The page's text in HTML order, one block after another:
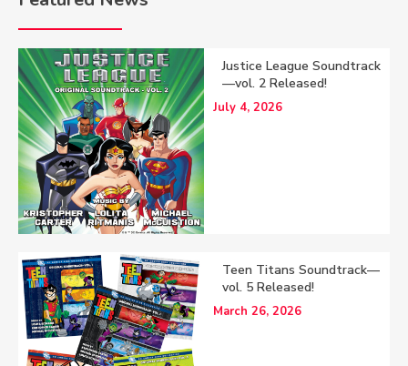
Justice League Soundtrack
—vol. 2 Released!
July 4, 2026
Teen Titans Soundtrack—
vol. 5 Released!
March 26, 2026